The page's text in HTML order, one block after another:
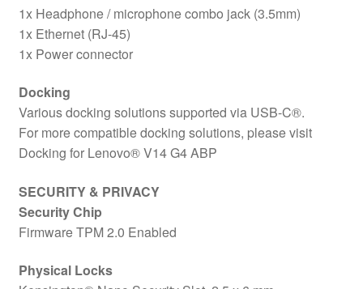
1x Headphone / microphone combo jack (3.5mm)
1x Ethernet (RJ-45)
1x Power connector
Docking
Various docking solutions supported via USB-C®.
For more compatible docking solutions, please visit
Docking for Lenovo® V14 G4 ABP
SECURITY & PRIVACY
Security Chip
Firmware TPM 2.0 Enabled
Physical Locks